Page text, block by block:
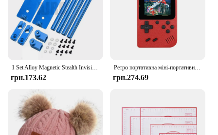
bodily fluids, and microorganisms
Size and Quantity: Available in a variety of sizes to
ensure a perfect fit for all users
Packaging: Sold in convenient sets, ensuring you
have enough gloves for your needs
Features:
**Unmatched Protection and Comfort**
The Unigloves Blu Pearl Exam Gloves are a
testament to the fusion of safety and style. Designed
with healthcare professionals in mind, these gloves
offer unparalleled protection against a wide range
of hazards. The high-quality nitrile material
1 Set Alloy Magnetic Stealth Invisible Body Post Mount For 1:10 RC Models Car Drift HSP d90 Sakura Himoto Redcat Exceed Racing
грн.173.62
Ретро портативна міні-портативна відеоігрова консоль 8-розрядна 3,0-дюймова кольорова РК-дисплей Дитячий кольоровий ігровий плеєр Вбудовані 500 ігор
грн.274.69